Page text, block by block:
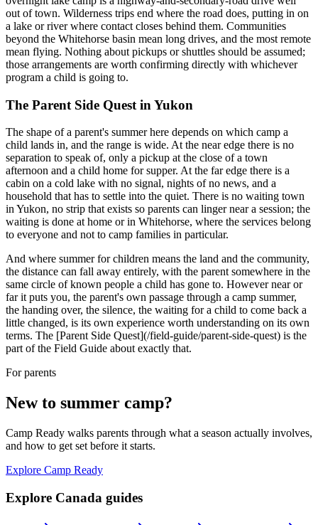
out of town. Wilderness trips end where the road does, putting in on
a lake or river where contact closes behind them. Communities
beyond the Whitehorse basin mean long drives, and the most remote
mean flying. Nothing about pickups or shuttles should be assumed;
those arrangements are worth confirming directly with whichever
program a child is going to.
The Parent Side Quest in Yukon
The shape of a parent's summer here depends on which camp a
child lands in, and the range is wide. At the near edge there is no
separation to speak of, only a pickup at the close of a town
afternoon and a child home for supper. At the far edge there is a
cabin on a cold lake with no signal, nights of no news, and a
household that has to settle into the quiet. There is no waiting town
in Yukon, no strip that exists so parents can linger near a session; the
waiting is done at home or in Whitehorse, where the services belong
to everyone and not to camp families in particular.
And where summer for children means the land and the community,
the distance can fall away entirely, with the parent somewhere in the
same circle of known people a child has gone to. However near or
far it puts you, the parent's own passage through a camp summer,
the handing over, the silence, the waiting for a child to come back a
little changed, is its own experience worth understanding on its own
terms. The [Parent Side Quest](/field-guide/parent-side-quest) is the
part of the Field Guide about exactly that.
For parents
New to summer camp?
Camp Ready walks parents through what a season actually involves,
and how to get set before it starts.
Explore Camp Ready
Explore Canada guides